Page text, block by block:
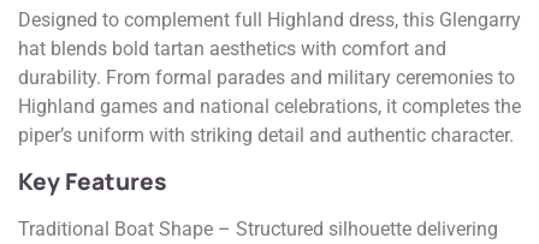
Designed to complement full Highland dress, this Glengarry
hat blends bold tartan aesthetics with comfort and
durability. From formal parades and military ceremonies to
Highland games and national celebrations, it completes the
piper’s uniform with striking detail and authentic character.
Key Features
Traditional Boat Shape – Structured silhouette delivering